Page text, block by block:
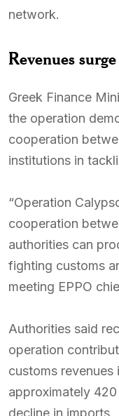
network.
Revenues
Greek Finance
the operation
cooperation
institutions in
“Operation
cooperation
authorities can
fighting customs
meeting EPPO
Authorities said
operation
customs
approximately
decline in imports.